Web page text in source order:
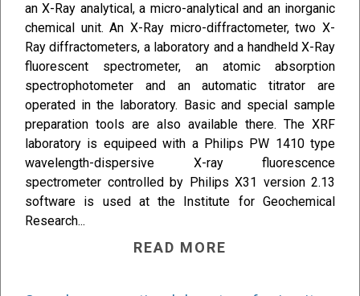
an X-Ray analytical, a micro-analytical and an inorganic
chemical unit. An X-Ray micro-diffractometer, two X-
Ray diffractometers, a laboratory and a handheld X-Ray
fluorescent spectrometer, an atomic absorption
spectrophotometer and an automatic titrator are
operated in the laboratory. Basic and special sample
preparation tools are also available there. The XRF
laboratory is equipeed with a Philips PW 1410 type
wavelength-dispersive X-ray fluorescence
spectrometer controlled by Philips X31 version 2.13
software is used at the Institute for Geochemical
Research...
READ MORE